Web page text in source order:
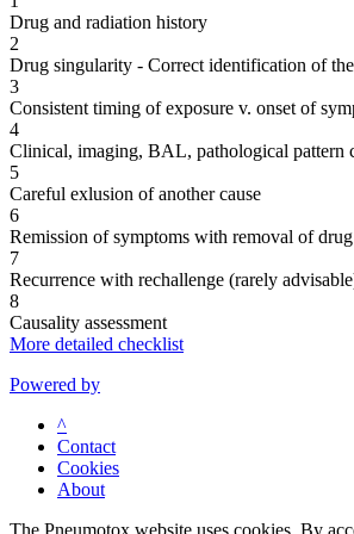
Drug and radiation history
2
Drug singularity - Correct identification of
3
Consistent timing of exposure v. onset of
4
Clinical, imaging, BAL, pathological pattern
5
Careful exlusion of another cause
6
Remission of symptoms with removal of drug
7
Recurrence with rechallenge (rarely
8
Causality assessment
More detailed checklist
Powered by
^
Contact
Cookies
About
The Pneumotox website uses cookies. By